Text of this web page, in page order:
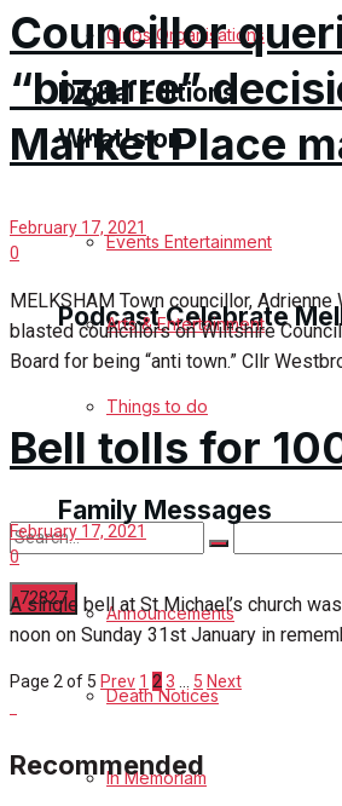
Awards
Digital Editions
Digital Archives
Podcast Celebrate
Podcast
Subscribe to podcast
View All Result
Clubs Organisations
What's on
Events Entertainment
Arts & Entertainment
Things to do
Family Messages
Announcements
Death Notices
In Memoriam
Councillor
“bizarre”
Market Place
February 17, 2021
0
MELKSHAM Town councillor, Adrienne
blasted councillors on Wiltshire
Board for being “anti town.” Cllr
Bell tolls for
February 17, 2021
0
A single bell at St Michael’s church
noon on Sunday 31st January in
Page 2 of 5 Prev 1 2 3 5 Next
Recommended